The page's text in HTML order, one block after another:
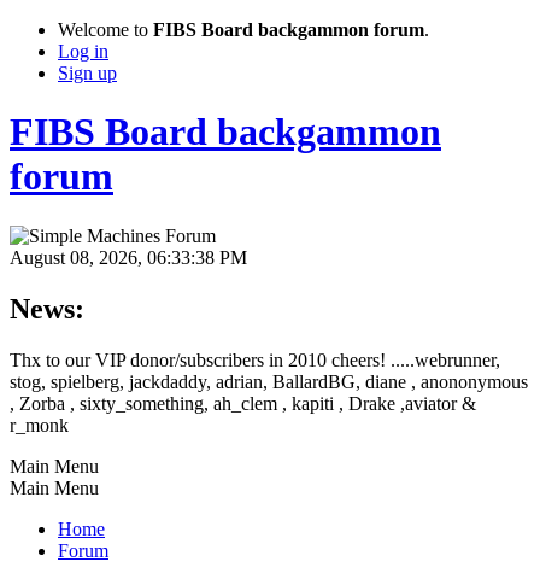
Welcome to FIBS Board backgammon forum.
Log in
Sign up
FIBS Board backgammon
forum
August 08, 2026, 06:33:38 PM
News:
Thx to our VIP donor/subscribers in 2010 cheers! .....webrunner,
stog, spielberg, jackdaddy, adrian, BallardBG, diane , anononymous
, Zorba , sixty_something, ah_clem , kapiti , Drake ,aviator &
r_monk
Main Menu
Main Menu
Home
Forum